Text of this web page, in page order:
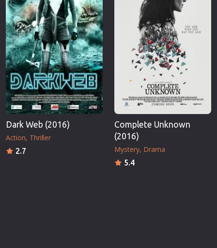
Dark Web (2016)
Action Thriller
2.7
Complete Unknown
(2016)
Mystery Drama
5.4